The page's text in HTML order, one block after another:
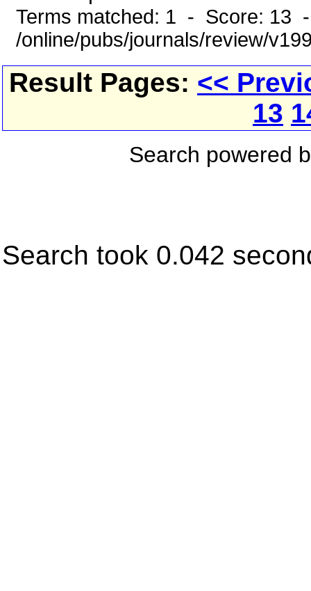
Terms matched: 1 - Score: 13
/online/pubs/journals/review/
Result Pages: <<
13
Search powered
Search took 0.042